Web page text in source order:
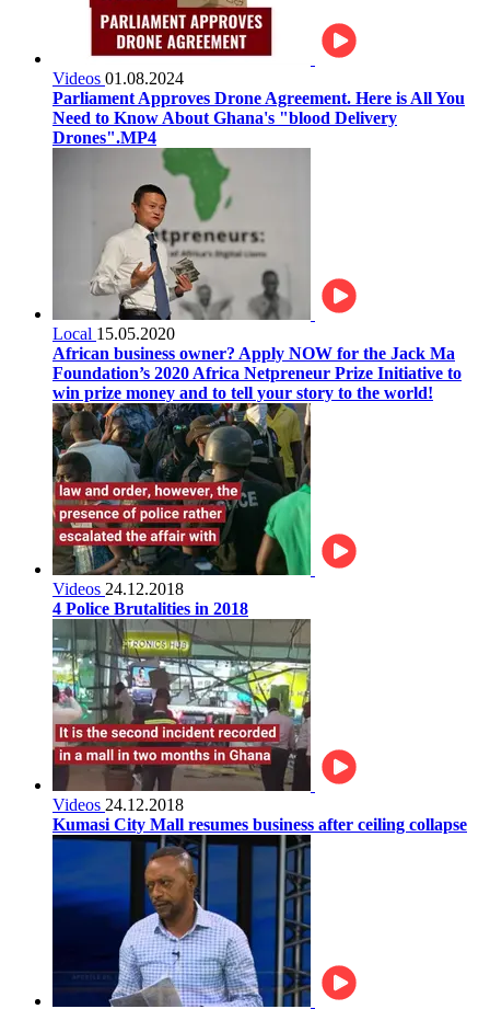
Videos 01.08.2024
Parliament Approves Drone Agreement. Here is All You
Need to Know About Ghana's "blood Delivery
Drones".MP4
Local 15.05.2020
African business owner? Apply NOW for the Jack Ma
Foundation’s 2020 Africa Netpreneur Prize Initiative to
win prize money and to tell your story to the world!
Videos 24.12.2018
4 Police Brutalities in 2018
Videos 24.12.2018
Kumasi City Mall resumes business after ceiling collapse